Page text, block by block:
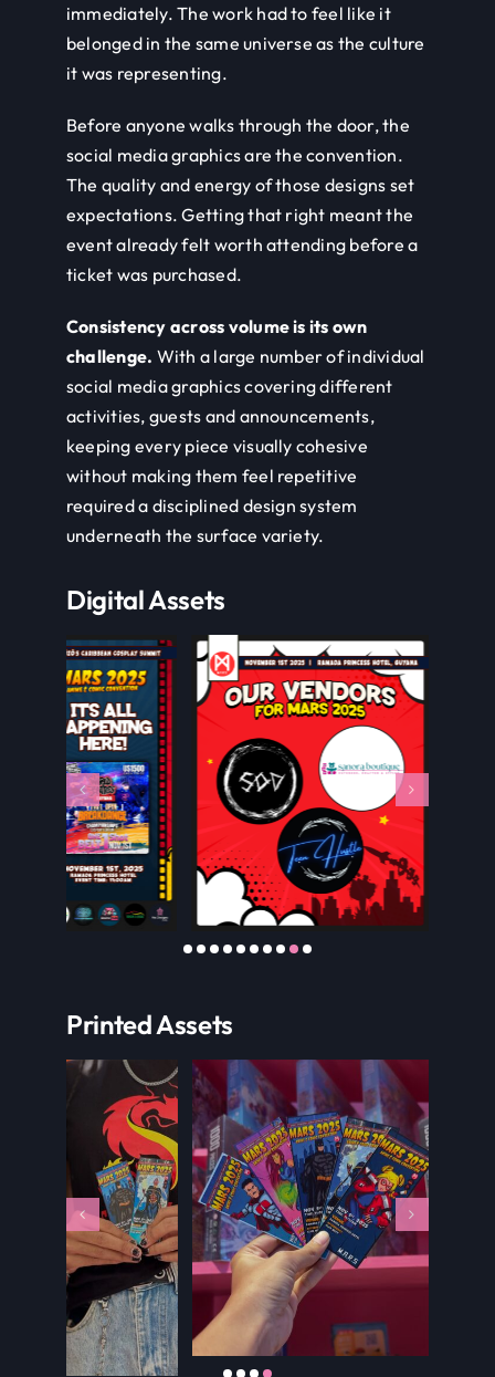
immediately. The work had to feel like it
belonged in the same universe as the culture
it was representing.
Before anyone walks through the door, the
social media graphics are the convention.
The quality and energy of those designs set
expectations. Getting that right meant the
event already felt worth attending before a
ticket was purchased.
Consistency across volume is its own
challenge. With a large number of individual
social media graphics covering different
activities, guests and announcements,
keeping every piece visually cohesive
without making them feel repetitive
required a disciplined design system
underneath the surface variety.
Digital Assets
Printed Assets